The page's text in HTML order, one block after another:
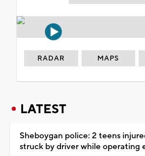
RADAR MAPS
LATEST
Sheboygan police: 2 teens
struck by driver while operating